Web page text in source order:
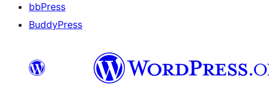
bbPress
BuddyPress